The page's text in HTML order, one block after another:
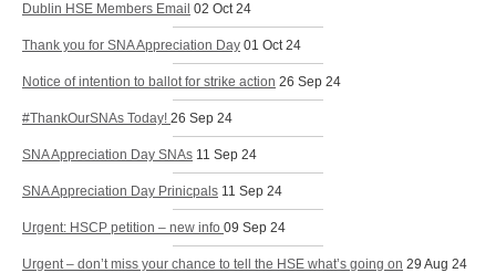
Dublin HSE Members Email 02 Oct 24
Thank you for SNA Appreciation Day 01 Oct 24
Notice of intention to ballot for strike action 26 Sep 24
#ThankOurSNAs Today! 26 Sep 24
SNA Appreciation Day SNAs 11 Sep 24
SNA Appreciation Day Prinicpals 11 Sep 24
Urgent: HSCP petition – new info 09 Sep 24
Urgent – don’t miss your chance to tell the HSE what’s going on 29 Aug 24